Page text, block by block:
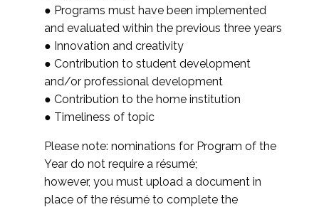
● Programs must have been implemented
and evaluated within the previous three years
● Innovation and creativity
● Contribution to student development
and/or professional development
● Contribution to the home institution
● Timeliness of topic
Please note: nominations for Program of the
Year do not require a résumé;
however, you must upload a document in
place of the résumé to complete the